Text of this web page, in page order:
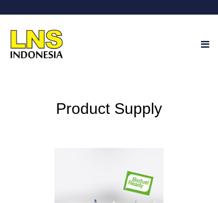
Product Supply